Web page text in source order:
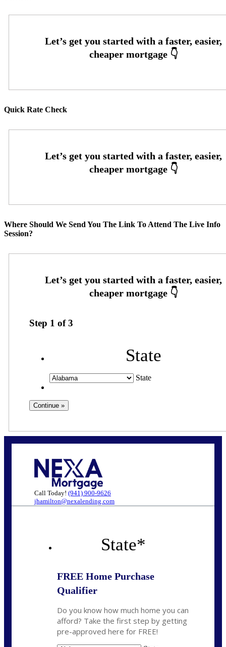
Quick Rate Check
Where Should We Send You The Link To Attend The Live Info
Session?
Step 1 of3
State
State
Call Today! (941) 900-9626
jhamilton@nexalending.com
State*
FREE Home Purchase
Qualifier
Do you know how much home you can
afford? Take the first step by getting
pre-approved here for FREE!